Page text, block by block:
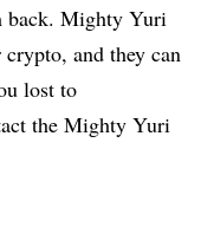
back. Mighty Yuri
and they can
lost to
the Mighty Yuri